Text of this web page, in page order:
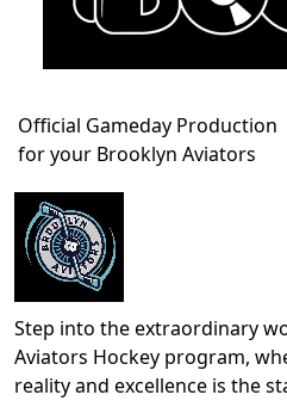
Official Gameday Production
for your Brooklyn Aviators
Step into the extraordinary
Aviators Hockey program,
reality and excellence is the